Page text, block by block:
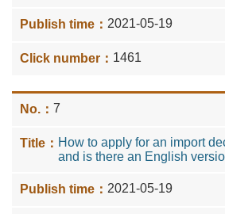
2021-05-19
1461
7
How to apply for an import
and is there an English
2021-05-19